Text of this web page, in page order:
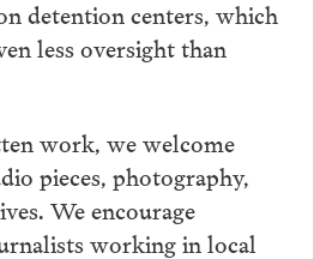
detention centers, which
less oversight than
work, we welcome
pieces, photography,
We encourage
working in local